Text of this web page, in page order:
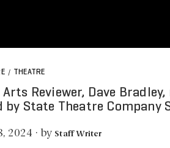
/ THEATRE
Arts Reviewer, Dave
by State Theatre Company
2024 · by Staff Writer